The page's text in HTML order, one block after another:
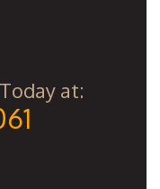
at: